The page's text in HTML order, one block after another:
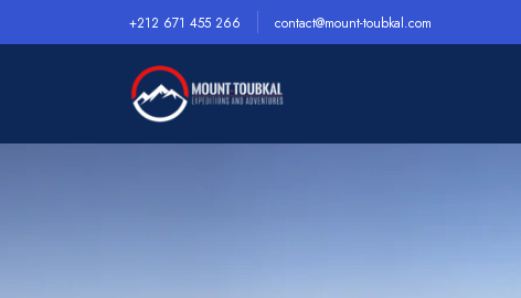
+212 671 455 266 contact@mount-toubkal.com